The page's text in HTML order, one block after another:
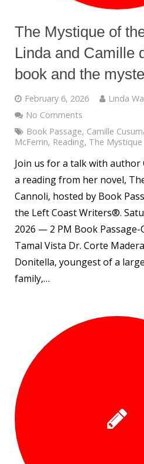
The Mystique of
Linda and Camille
book and the
February 6, 2026
Linda
No Comments
Book Passage, Camille
McFerrin, Reading, The
Join us for a talk with author
a reading from her novel,
Cannoli, hosted by Book
the Left Coast Writers®.
2026 — 2 PM Book
Tamal Vista Dr. Corte
Donitella, youngest of a
family,…